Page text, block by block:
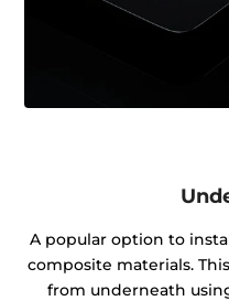
A popular option to
composite materials.
from underneath